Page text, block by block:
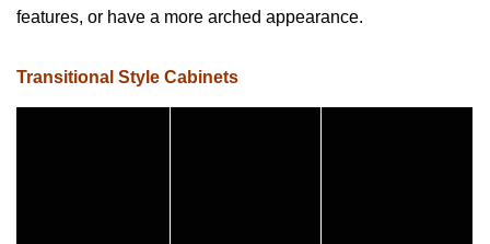
features, or have a more arched appearance.
Transitional Style Cabinets